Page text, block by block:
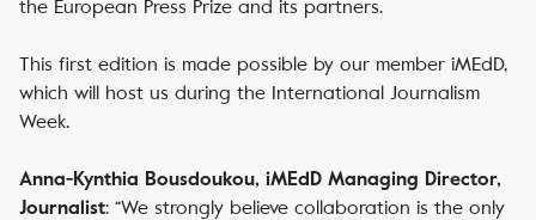
the European Press Prize and its partners.
This first edition is made possible by our member iMEdD,
which will host us during the International Journalism
Week.
Anna-Kynthia Bousdoukou, iMEdD Managing Director,
Journalist: “We strongly believe collaboration is the only